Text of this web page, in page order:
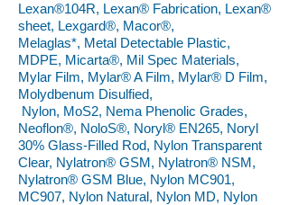
Lexan®104R, Lexan® Fabrication, Lexan®
sheet, Lexgard®, Macor®,
Melaglas*, Metal Detectable Plastic,
MDPE, Micarta®, Mil Spec Materials,
Mylar Film, Mylar® A Film, Mylar® D Film,
Molydbenum Disulfied,
Nylon, MoS2, Nema Phenolic Grades,
Neoflon®, NoloS®, Noryl® EN265, Noryl
30% Glass-Filled Rod, Nylon Transparent
Clear, Nylatron® GSM, Nylatron® NSM,
Nylatron® GSM Blue, Nylon MC901,
MC907, Nylon Natural, Nylon MD, Nylon